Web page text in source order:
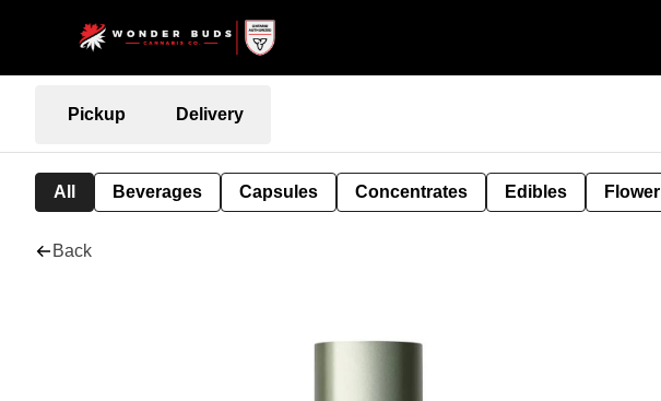
Pickup Delivery
All Beverages Capsules Concentrates Edibles Flower
Back